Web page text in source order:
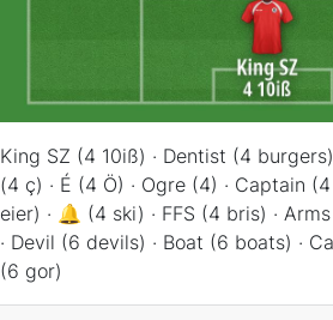
King SZ (4 10iß) · Dentist (4
(4 ç) · É (4 Ö) · Ogre (4) · Captain
eier) · 🔔 (4 ski) · FFS (4 bris) ·
· Devil (6 devils) · Boat (6 boats) ·
(6 gor)